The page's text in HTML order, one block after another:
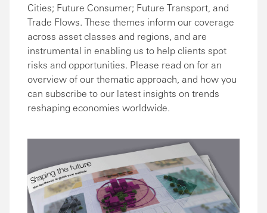
Cities; Future Consumer; Future Transport, and
Trade Flows. These themes inform our coverage
across asset classes and regions, and are
instrumental in enabling us to help clients spot
risks and opportunities. Please read on for an
overview of our thematic approach, and how you
can subscribe to our latest insights on trends
reshaping economies worldwide.